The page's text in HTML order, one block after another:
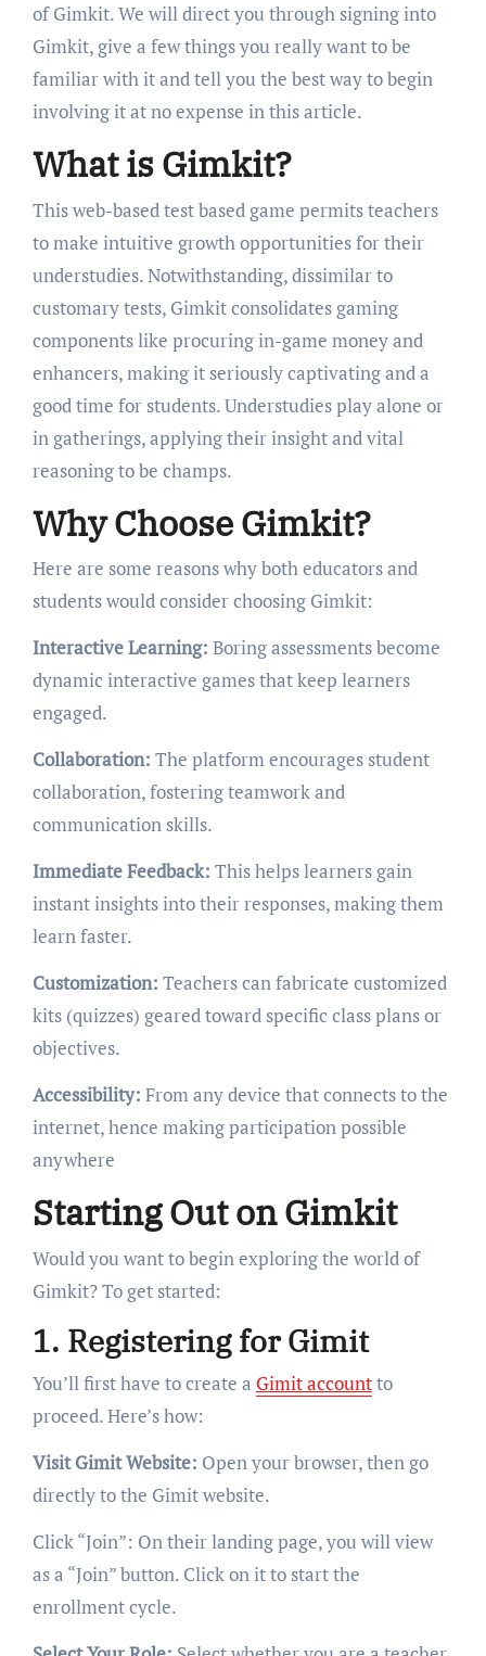
of Gimkit. We will direct you through signing into
Gimkit, give a few things you really want to be
familiar with it and tell you the best way to begin
involving it at no expense in this article.
What is Gimkit?
This web-based test based game permits teachers
to make intuitive growth opportunities for their
understudies. Notwithstanding, dissimilar to
customary tests, Gimkit consolidates gaming
components like procuring in-game money and
enhancers, making it seriously captivating and a
good time for students. Understudies play alone or
in gatherings, applying their insight and vital
reasoning to be champs.
Why Choose Gimkit?
Here are some reasons why both educators and
students would consider choosing Gimkit:
Interactive Learning: Boring assessments become
dynamic interactive games that keep learners
engaged.
Collaboration: The platform encourages student
collaboration, fostering teamwork and
communication skills.
Immediate Feedback: This helps learners gain
instant insights into their responses, making them
learn faster.
Customization: Teachers can fabricate customized
kits (quizzes) geared toward specific class plans or
objectives.
Accessibility: From any device that connects to the
internet, hence making participation possible
anywhere
Starting Out on Gimkit
Would you want to begin exploring the world of
Gimkit? To get started:
1. Registering for Gimit
You’ll first have to create a Gimit accountto
proceed. Here’s how:
Visit Gimit Website: Open your browser, then go
directly to the Gimit website.
Click “Join”: On their landing page, you will view
as a “Join” button. Click on it to start the
enrollment cycle.